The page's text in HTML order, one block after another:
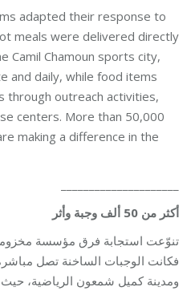
adapted their response to
meals were delivered directly
Camil Chamoun sports city,
and daily, while food items
outreach activities,
centers. More than 50,000
making a difference in the
أكثر من 50 ألف وجبة وأثر
تنوّعت استجابة فرق مؤسسة
فكانت الوجبات الساخنة تصل
ومدينة كميل شمعون الرياضية، حيث